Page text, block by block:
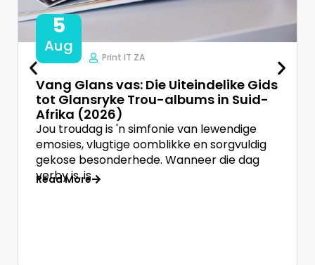
5
Aug
Print IT ZA
Vang Glans vas: Die Uiteindelike Gids
tot Glansryke Trou-albums in Suid-
Afrika (2026)
Jou troudag is 'n simfonie van lewendige
emosies, vlugtige oomblikke en sorgvuldig
gekose besonderhede. Wanneer die dag
verby is, is
Read More